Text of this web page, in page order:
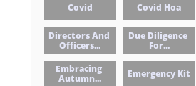
Covid Covid Hoa
Directors And
Officers...
Due Diligence
For...
Embracing
Autumn...
Emergency Kit